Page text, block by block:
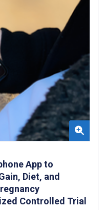
App to
Diet, and
Controlled Trial